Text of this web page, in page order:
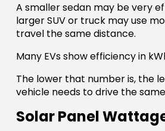
A smaller sedan may be very
larger SUV or truck may use
travel the same distance.
Many EVs show efficiency in
The lower that number is, the
vehicle needs to drive the
Solar Panel